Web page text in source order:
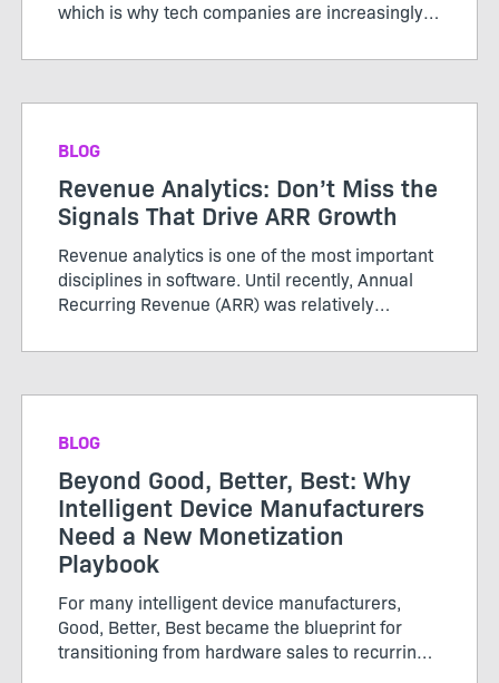
which is why tech companies are increasingly
and cost. Unlike the servers and storage behind
BLOG
Revenue Analytics: Don’t Miss the
Signals That Drive ARR Growth
Revenue analytics is one of the most important
disciplines in software. Until recently, Annual
Recurring Revenue (ARR) was relatively
or subscriptions, renewed periodically, and
BLOG
Beyond Good, Better, Best: Why
Intelligent Device Manufacturers
Need a New Monetization
Playbook
For many intelligent device manufacturers,
Good, Better, Best became the blueprint for
transitioning from hardware sales to recurring